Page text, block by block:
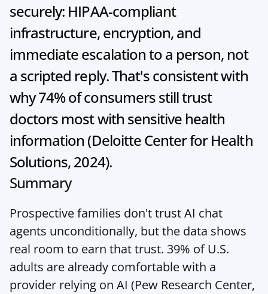
securely: HIPAA-compliant
infrastructure, encryption, and
immediate escalation to a person, not
a scripted reply. That's consistent with
why 74% of consumers still trust
doctors most with sensitive health
information (Deloitte Center for Health
Solutions, 2024).
Summary
Prospective families don't trust AI chat
agents unconditionally, but the data shows
real room to earn that trust. 39% of U.S.
adults are already comfortable with a
provider relying on AI (Pew Research Center,